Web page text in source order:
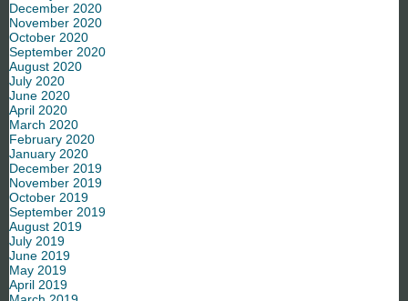
December 2020
November 2020
October 2020
September 2020
August 2020
July 2020
June 2020
April 2020
March 2020
February 2020
January 2020
December 2019
November 2019
October 2019
September 2019
August 2019
July 2019
June 2019
May 2019
April 2019